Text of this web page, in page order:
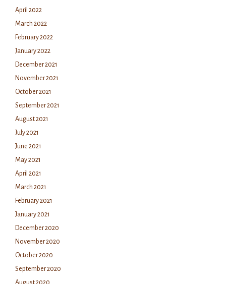
April 2022
March 2022
February 2022
January 2022
December 2021
November 2021
October 2021
September 2021
August 2021
July 2021
June 2021
May 2021
April 2021
March 2021
February 2021
January 2021
December 2020
November 2020
October 2020
September 2020
August 2020